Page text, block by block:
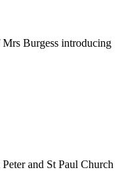
Burgess introducing
and St Paul Church